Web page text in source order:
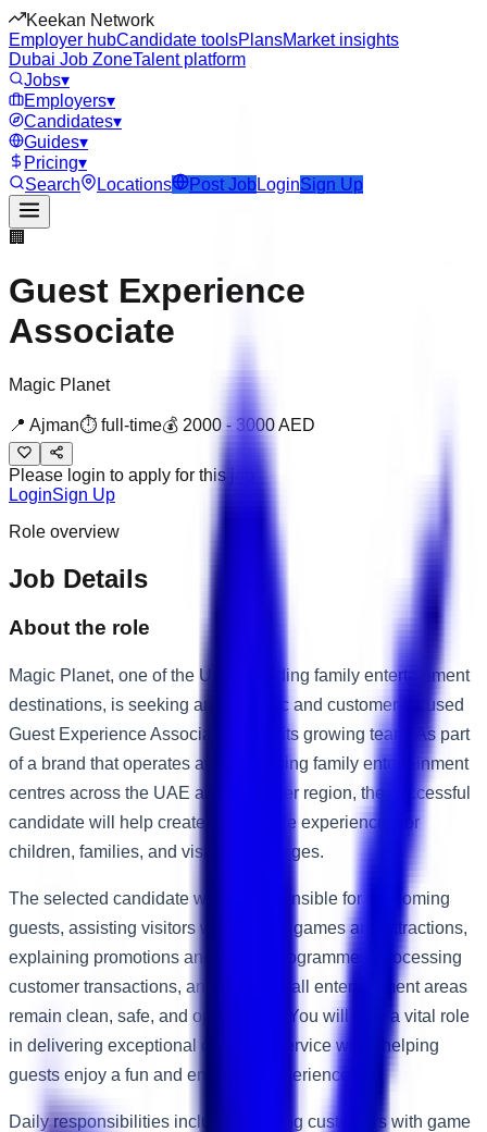
Keekan Network
Employer hubCandidate toolsPlansMarket insights
Dubai Job ZoneTalent platform
Jobs▾
Employers▾
Candidates▾
Guides▾
Pricing▾
Search
Locations Post Job LoginSign Up
🏢
Guest Experience
Associate
Magic Planet
📍 Ajman⏱ full-time💰 2000 - 3000AED
Please login to apply for this job
LoginSign Up
Role overview
Job Details
About the role
Magic Planet, one of the UAE's leading family entertainment
destinations, is seeking an energetic and customer-focused
Guest Experience Associate to join its growing team. As part
of a brand that operates award-winning family entertainment
centres across the UAE and the wider region, the successful
candidate will help create memorable experiences for
children, families, and visitors of all ages.
The selected candidate will be responsible for welcoming
guests, assisting visitors with arcade games and attractions,
explaining promotions and loyalty programmes, processing
customer transactions, and ensuring all entertainment areas
remain clean, safe, and operational. You will play a vital role
in delivering exceptional customer service while helping
guests enjoy a fun and engaging experience.
Daily responsibilities include assisting customers with game